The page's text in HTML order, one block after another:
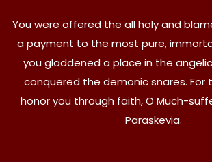
You were offered the all holy and
a payment to the most pure,
you gladdened a place in the
conquered the demonic snares. For
honor you through faith, O Much-
Paraskevia.